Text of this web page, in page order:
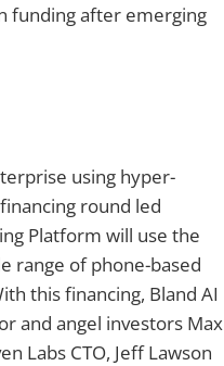
funding after emerging
using hyper-
round led
Platform will use the
range of phone-based
this financing, Bland AI
and angel investors Max
Labs CTO, Jeff Lawson